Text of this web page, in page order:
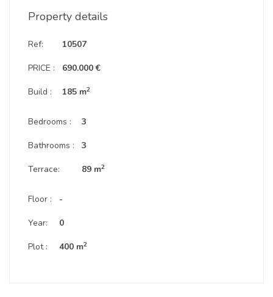
Property details
Ref:
PRICE :
Build :
10507
690.000 €
185 m2
Bedrooms :
Bathrooms :
Terrace:
3
3
89 m2
Floor :
Year:
Plot :
-
0
400 m2